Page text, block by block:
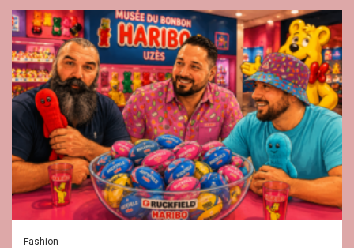
Fashion